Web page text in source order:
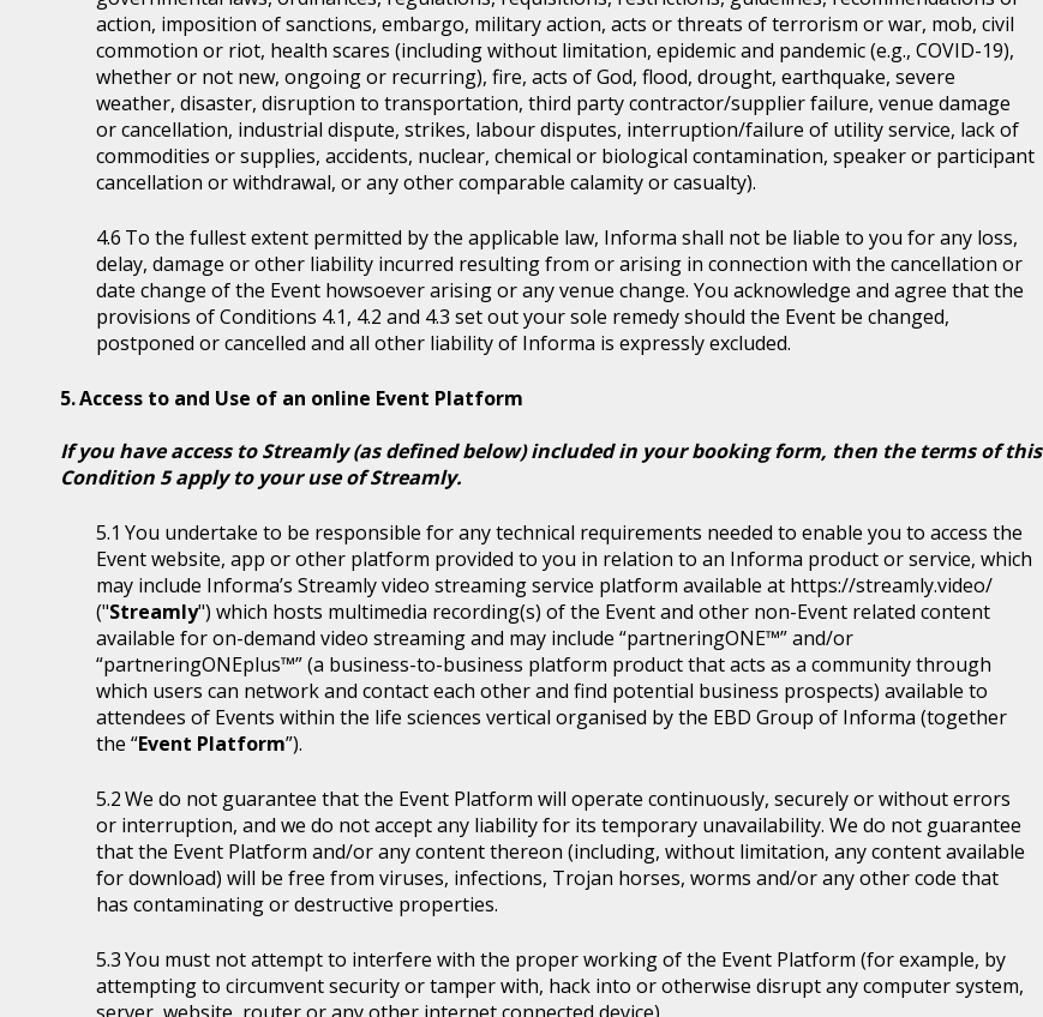
action, imposition of sanctions, embargo, military action, acts or threats of terrorism or war, mob, civil
commotion or riot, health scares (including without limitation, epidemic and pandemic (e.g., COVID-19),
whether or not new, ongoing or recurring), fire, acts of God, flood, drought, earthquake, severe
weather, disaster, disruption to transportation, third party contractor/supplier failure, venue damage
or cancellation, industrial dispute, strikes, labour disputes, interruption/failure of utility service, lack of
commodities or supplies, accidents, nuclear, chemical or biological contamination, speaker or participant
cancellation or withdrawal, or any other comparable calamity or casualty).
To the fullest extent permitted by the applicable law, Informa shall not be liable to you for any loss,
delay, damage or other liability incurred resulting from or arising in connection with the cancellation or
date change of the Event howsoever arising or any venue change. You acknowledge and agree that the
provisions of Conditions 4.1, 4.2 and 4.3 set out your sole remedy should the Event be changed,
postponed or cancelled and all other liability of Informa is expressly excluded.
Access to and Use of an online Event Platform
If you have access to Streamly (as defined below) included in your booking form, then the terms of this
Condition 5 apply to your use of Streamly.
You undertake to be responsible for any technical requirements needed to enable you to access the
Event website, app or other platform provided to you in relation to an Informa product or service, which
may include Informa’s Streamly video streaming service platform available at https://streamly.video/
("Streamly") which hosts multimedia recording(s) of the Event and other non-Event related content
available for on-demand video streaming and may include “partneringONE™” and/or
“partneringONEplus™” (a business-to-business platform product that acts as a community through
which users can network and contact each other and find potential business prospects) available to
attendees of Events within the life sciences vertical organised by the EBD Group of Informa (together
the “Event Platform”).
We do not guarantee that the Event Platform will operate continuously, securely or without errors
or interruption, and we do not accept any liability for its temporary unavailability. We do not guarantee
that the Event Platform and/or any content thereon (including, without limitation, any content available
for download) will be free from viruses, infections, Trojan horses, worms and/or any other code that
has contaminating or destructive properties.
You must not attempt to interfere with the proper working of the Event Platform (for example, by
attempting to circumvent security or tamper with, hack into or otherwise disrupt any computer system,